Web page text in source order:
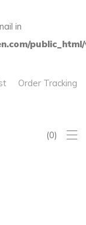
in
Order Tracking
0